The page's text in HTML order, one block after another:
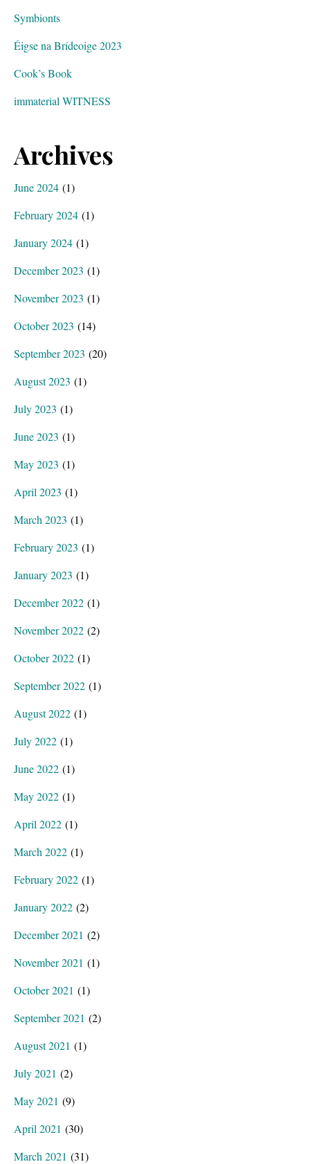
Symbionts
Éigse na Brídeoige 2023
Cook’s Book
immaterial WITNESS
Archives
June 2024 (1)
February 2024 (1)
January 2024 (1)
December 2023 (1)
November 2023 (1)
October 2023 (14)
September 2023 (20)
August 2023 (1)
July 2023 (1)
June 2023 (1)
May 2023 (1)
April 2023 (1)
March 2023 (1)
February 2023 (1)
January 2023 (1)
December 2022 (1)
November 2022 (2)
October 2022 (1)
September 2022 (1)
August 2022 (1)
July 2022 (1)
June 2022 (1)
May 2022 (1)
April 2022 (1)
March 2022 (1)
February 2022 (1)
January 2022 (2)
December 2021 (2)
November 2021 (1)
October 2021 (1)
September 2021 (2)
August 2021 (1)
July 2021 (2)
May 2021 (9)
April 2021 (30)
March 2021 (31)